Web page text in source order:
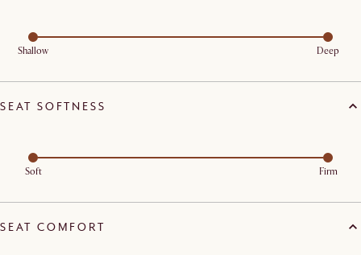
Shallow Deep
SEAT SOFTNESS
Soft Firm
SEAT COMFORT